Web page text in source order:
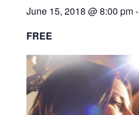
June 15, 2018 @ 8:00 pm-
FREE